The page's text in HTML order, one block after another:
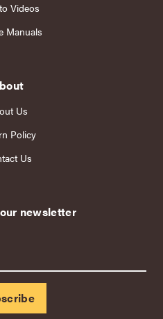
Videos
Manuals
Us
Policy
Us
newsletter